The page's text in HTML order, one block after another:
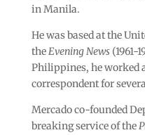
in Manila.
He was based at the
theEvening News (1961-
Philippines, he worked
correspondent for
Mercado co-founded
breaking service of the